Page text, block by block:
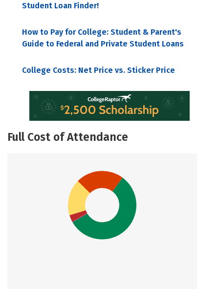
Student Loan Finder!
How to Pay for College: Student & Parent's
Guide to Federal and Private Student Loans
College Costs: Net Price vs. Sticker Price
Full Cost of Attendance